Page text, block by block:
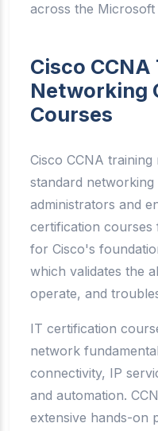
across the Microsoft
Cisco
Networking
Courses
Cisco CCNA
standard
administrators and
certification courses
for Cisco's
which validates the
operate, and
IT certification
network
connectivity, IP
and automation.
extensive hands-on